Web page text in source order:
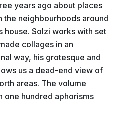
years ago about places
the neighbourhoods around
house. Solzi works with set
collages in an
way, his grotesque and
us a dead-end view of
areas. The volume
one hundred aphorisms